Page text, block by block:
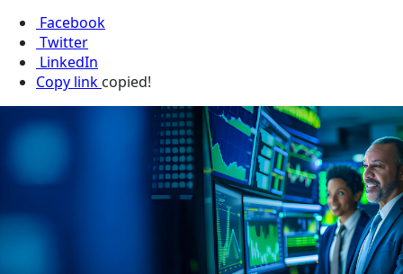
Facebook
Twitter
LinkedIn
Copy link copied!